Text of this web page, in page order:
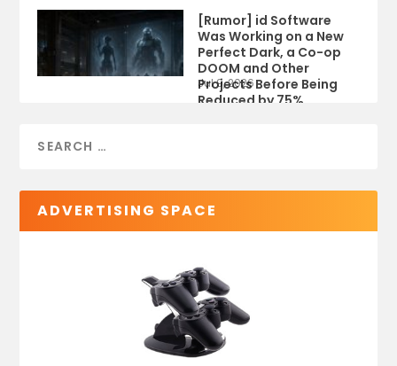
[Rumor] id Software
Was Working on a New
Perfect Dark, a Co-op
DOOM and Other
Projects Before Being
Reduced by 75%
Jul 9, 2026
ADVERTISING SPACE